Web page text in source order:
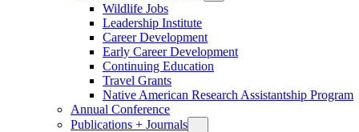
Wildlife Jobs
Leadership Institute
Career Development
Early Career Development
Continuing Education
Travel Grants
Native American Research Assistantship Program
Annual Conference
Publications + Journals